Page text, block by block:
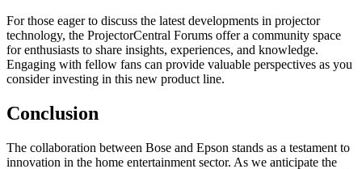
For those eager to discuss the latest developments in projector
technology, the ProjectorCentral Forums offer a community space
for enthusiasts to share insights, experiences, and knowledge.
Engaging with fellow fans can provide valuable perspectives as you
consider investing in this new product line.
Conclusion
The collaboration between Bose and Epson stands as a testament to
innovation in the home entertainment sector. As we anticipate the